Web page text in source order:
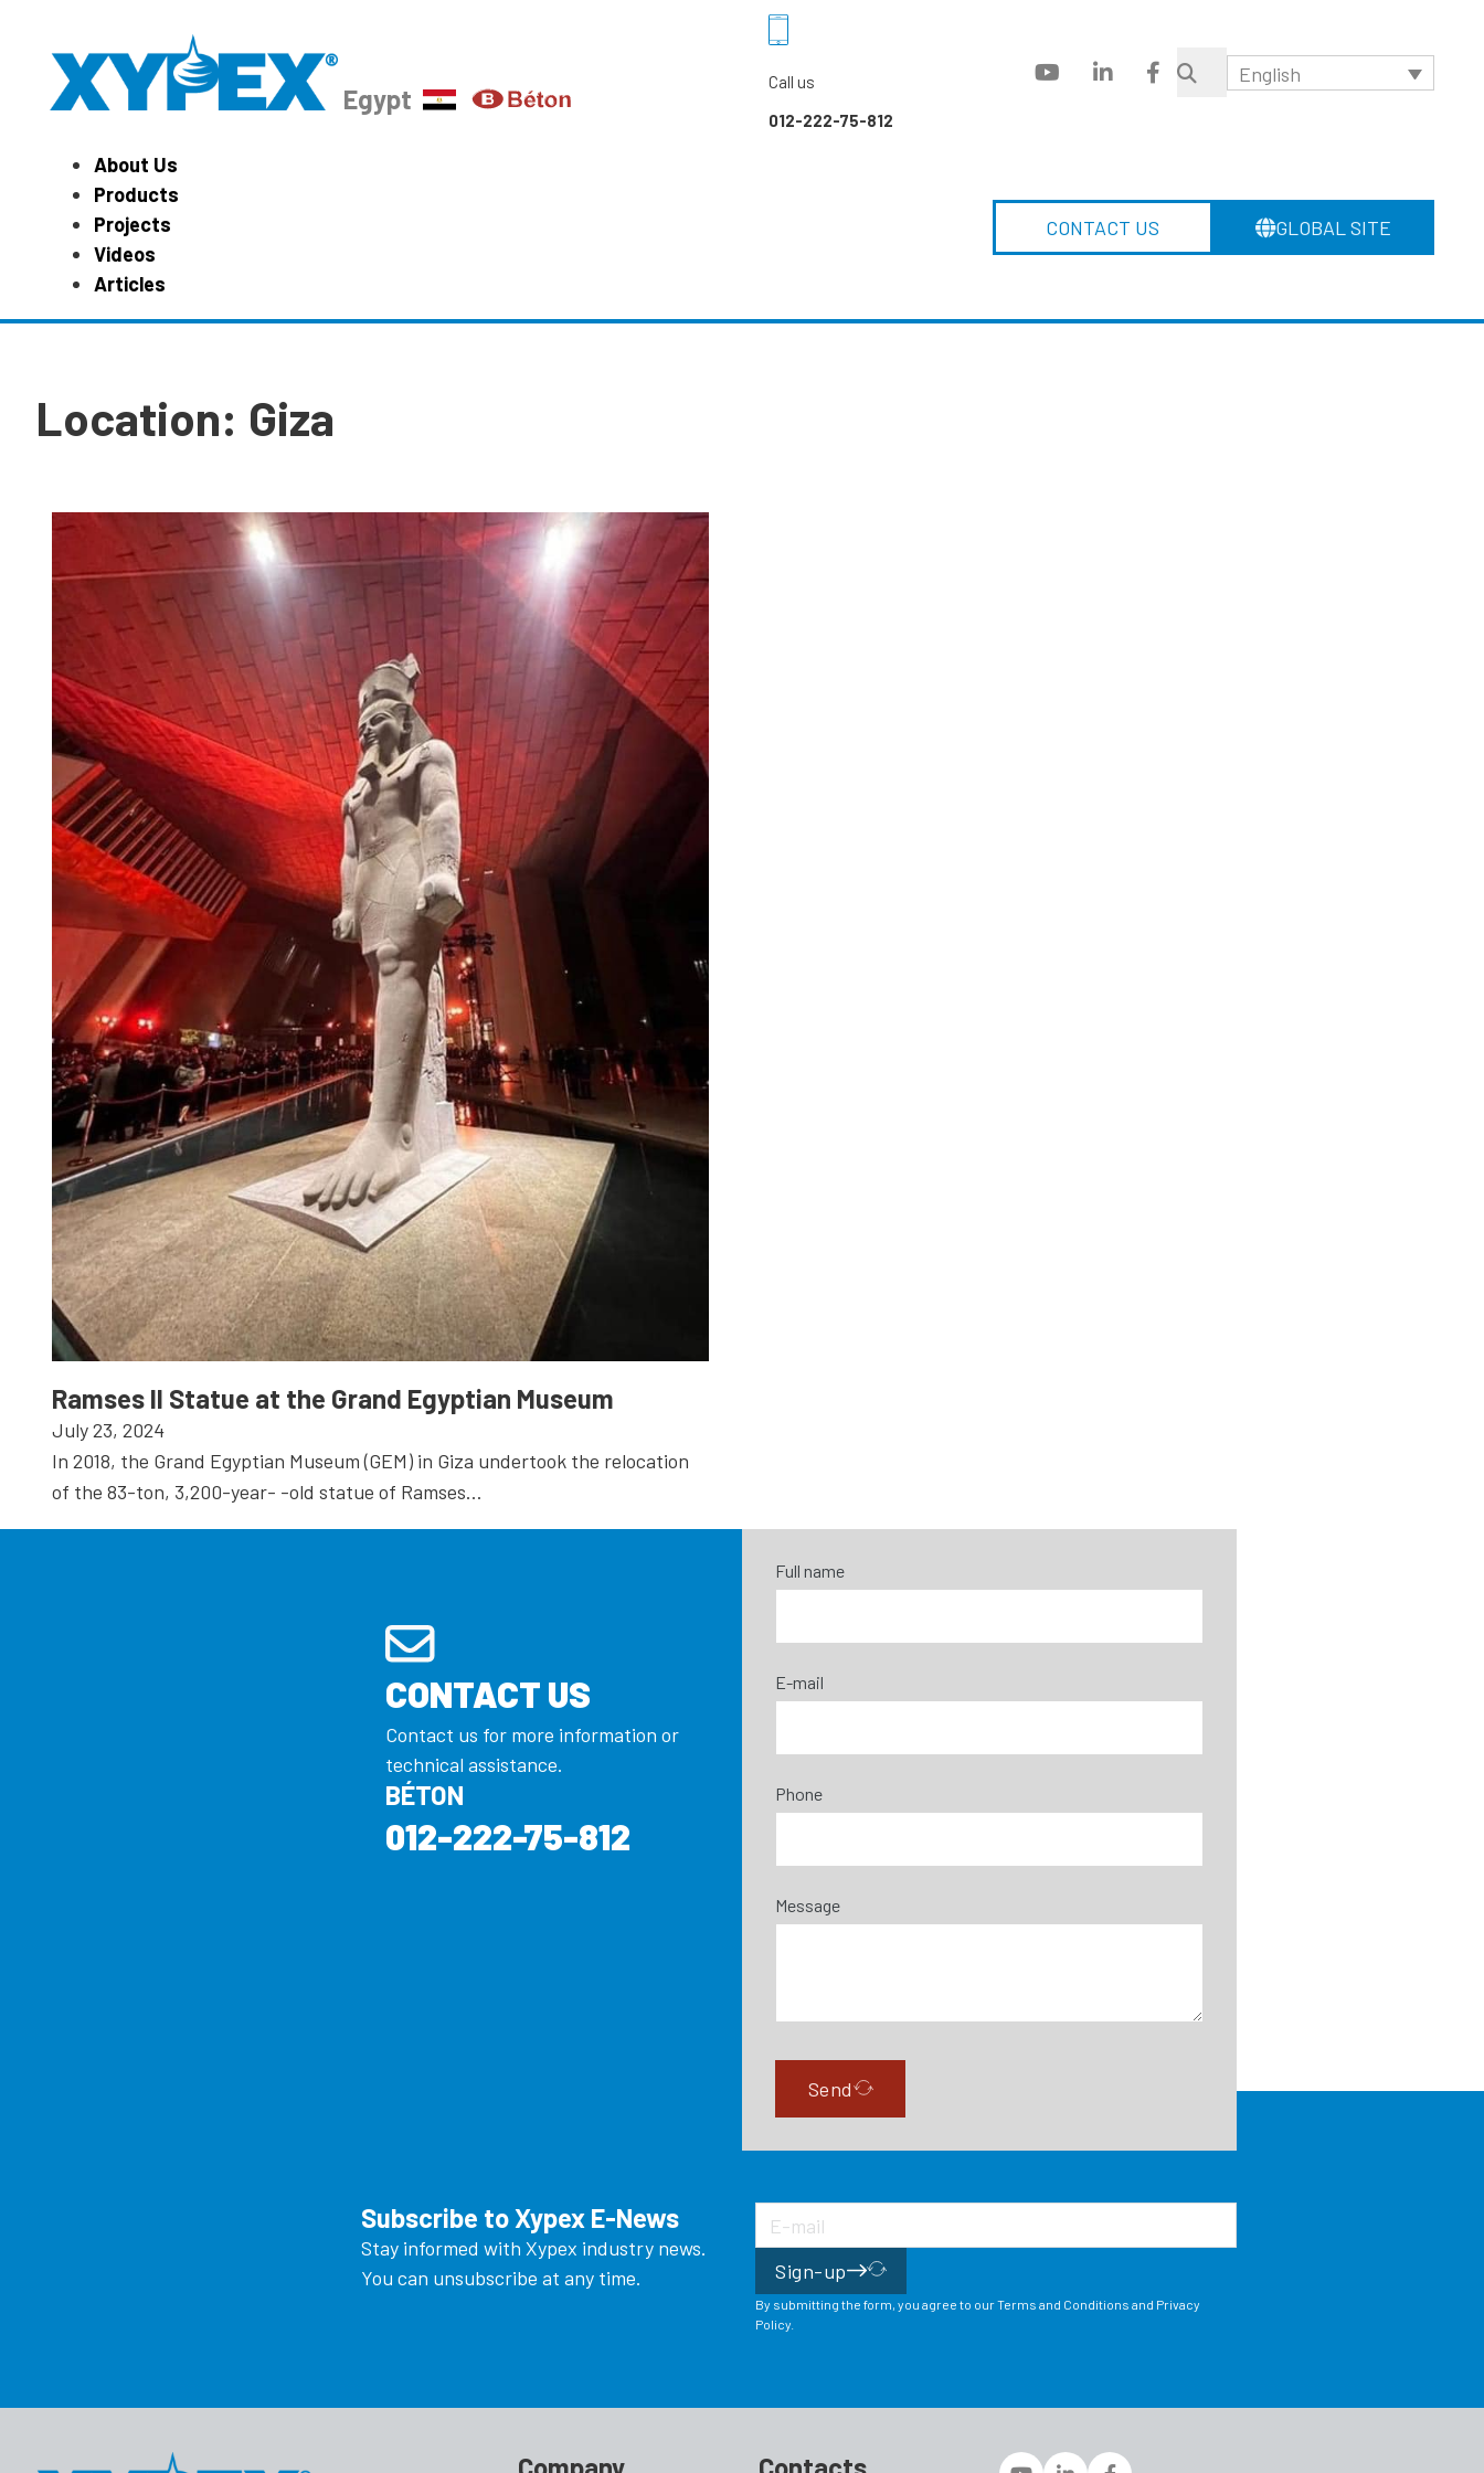
Egypt
Call us
012-222-75-812
English
About Us
Products
Projects
Videos
Articles
CONTACT US GLOBAL SITE
Location: Giza
Ramses II Statue at the Grand Egyptian Museum
July 23, 2024
In 2018, the Grand Egyptian Museum (GEM) in Giza undertook the relocation
of the 83-ton, 3,200-year- -old statue of Ramses…
CONTACT US
Contact us for more information or
technical assistance.
BÉTON
012-222-75-812
Full name
E-mail
Phone
Message
Send
Subscribe to Xypex E-News
Stay informed with Xypex industry news.
You can unsubscribe at any time.
Sign-up
By submitting the form, you agree to our Terms and Conditions and Privacy
Policy.